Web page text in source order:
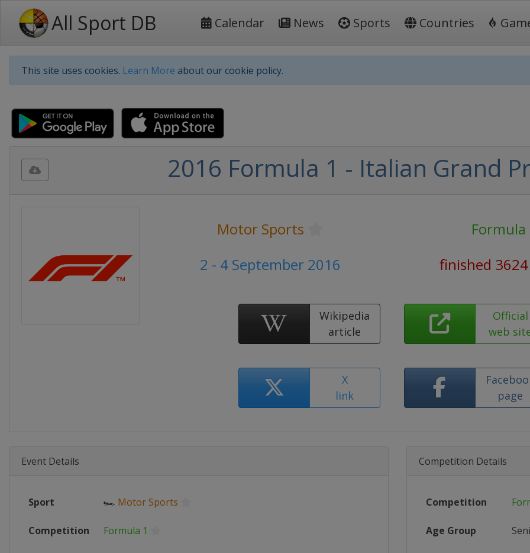
All Sport DB Calendar News Sports Countries
This site uses cookies. Learn More about our cookie policy.
2016 Formula 1 - Italian Grand
Motor Sports
Formula
2 - 4 September 2016
finished
Wikipedia
article
Official
web
X
link
page
Event Details
Sport 🏎 Motor Sports
Competition Formula 1
Competition Details
Competition
Age Group